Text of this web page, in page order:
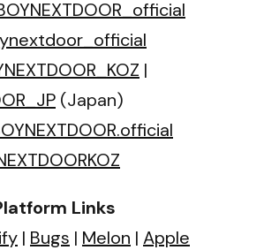
|
(Japan)
Links
| Bugs | Melon | Apple